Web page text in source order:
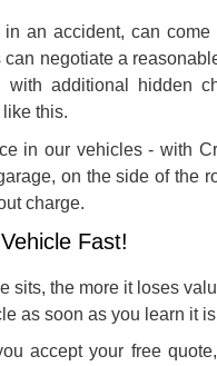
an accident, can
negotiate a
additional hidden
this.
in our vehicles - with
on the side of the
charge.
Fast!
the more it loses
as soon as you learn it
accept your free